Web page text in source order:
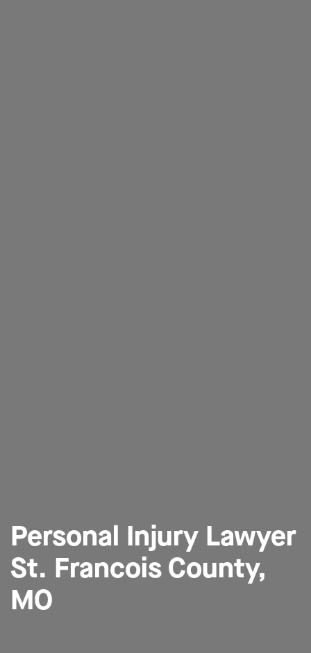
Personal Injury Lawyer
St. Francois County,
MO